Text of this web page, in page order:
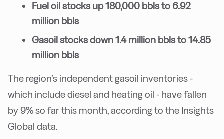
Fuel oil stocks up 180,000 bbls to 6.92
million bbls
Gasoil stocks down 1.4 million bbls to 14.85
million bbls
The region’s independent gasoil inventories -
which include diesel and heating oil - have fallen
by 9% so far this month, according to the Insights
Global data.